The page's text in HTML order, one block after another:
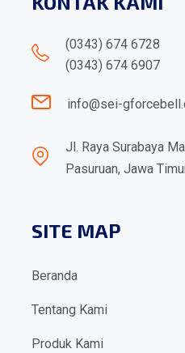
(0343) 674 6728
(0343) 674 6907
info@sei-
Jl. Raya Surabaya
Pasuruan, Jawa
SITE MAP
Beranda
Tentang Kami
Produk Kami